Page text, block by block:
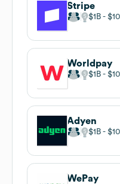
Stripe
$1B
Worldpay
$1B
Adyen
$1B
WePay